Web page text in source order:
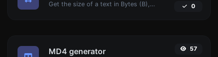
Get the size of a text in Bytes (B), Kilobytes (KB) or Megabytes (MB). 0
MD4 generator 57